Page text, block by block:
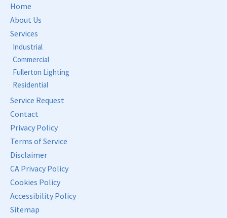
Home
About Us
Services
Industrial
Commercial
Fullerton Lighting
Residential
Service Request
Contact
Privacy Policy
Terms of Service
Disclaimer
CA Privacy Policy
Cookies Policy
Accessibility Policy
Sitemap